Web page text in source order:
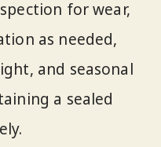
for wear,
as needed,
and seasonal
a sealed